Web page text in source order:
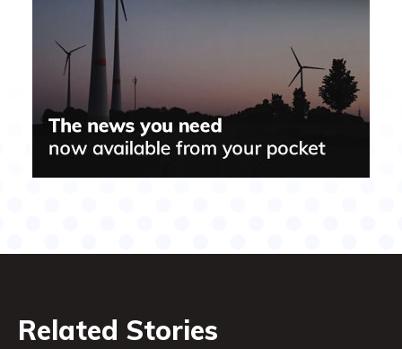
Related Stories